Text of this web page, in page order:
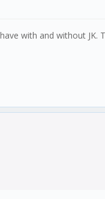
with and without JK.